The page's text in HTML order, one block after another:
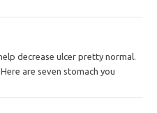
decrease ulcer pretty normal.
are seven stomach you